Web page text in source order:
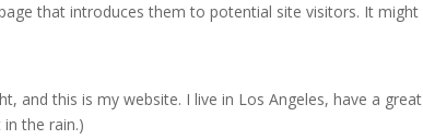
that introduces them to potential site visitors. It might
and this is my website. I live in Los Angeles, have a great
in the rain.)